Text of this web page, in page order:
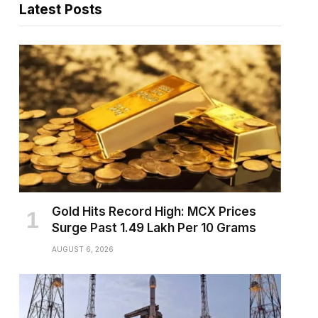
Latest Posts
Gold Hits Record High: MCX Prices
Surge Past ₹1.49 Lakh Per 10 Grams
AUGUST 6, 2026